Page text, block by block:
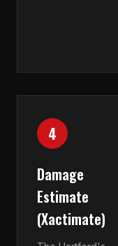
4
Damage
Estimate
(Xactimate)